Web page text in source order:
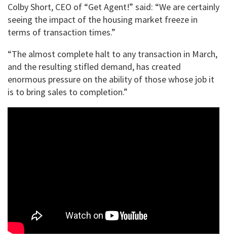
Colby Short, CEO of “Get Agent!” said: “We are certainly
seeing the impact of the housing market freeze in
terms of transaction times.”
“The almost complete halt to any transaction in March,
and the resulting stifled demand, has created
enormous pressure on the ability of those whose job it
is to bring sales to completion.”